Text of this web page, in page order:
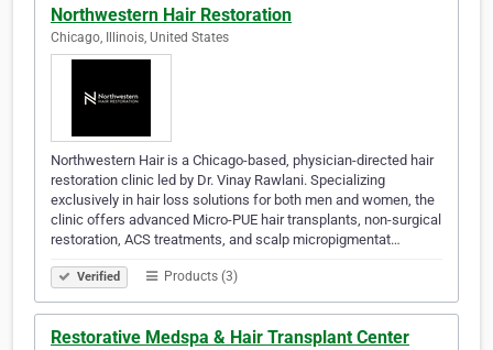
Northwestern Hair Restoration
Chicago, Illinois, United States
Northwestern Hair is a Chicago-based, physician-directed hair
restoration clinic led by Dr. Vinay Rawlani. Specializing
exclusively in hair loss solutions for both men and women, the
clinic offers advanced Micro-PUE hair transplants, non-surgical
restoration, ACS treatments, and scalp micropigmentat…
Verified Products (3)
Restorative Medspa & Hair Transplant Center